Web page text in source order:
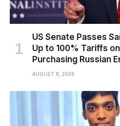
US Senate Passes
Up to 100% Tariffs
Purchasing Russian
AUGUST 8, 2026